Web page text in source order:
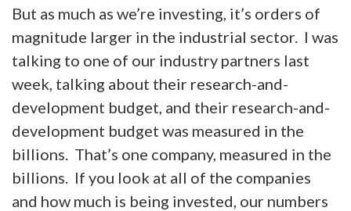
But as much as we’re investing, it’s orders of
magnitude larger in the industrial sector. I was
talking to one of our industry partners last
week, talking about their research-and-
development budget, and their research-and-
development budget was measured in the
billions. That’s one company, measured in the
billions. If you look at all of the companies
and how much is being invested, our numbers